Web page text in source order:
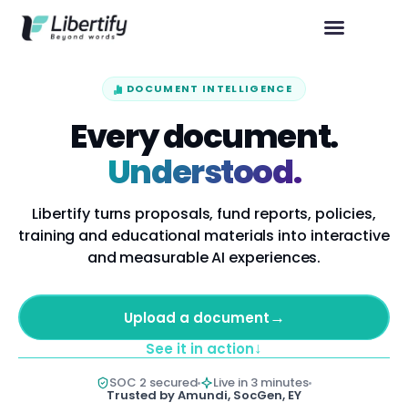
DOCUMENT INTELLIGENCE
Every document.
Understood.
Libertify turns proposals, fund reports, policies,
training and educational materials into interactive
and measurable AI experiences.
Upload a document→
See it in action↓
SOC 2 secured Live in 3 minutes
Trusted by Amundi, SocGen, EY